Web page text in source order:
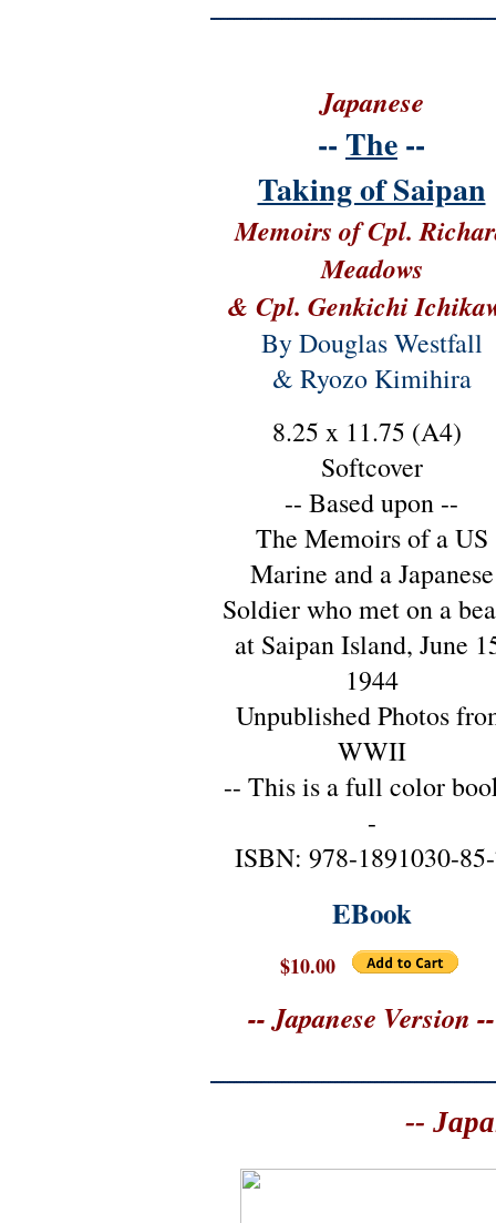
Japanese
--The--
Taking of Saipan
Memoirs of Cpl.
Meadows
& Cpl. Genkichi
By Douglas Westfall
& Ryozo Kimihira
8.25 x 11.75 (A4)
Softcover
-- Based upon --
The Memoirs of a US
Marine and a Japanese
Soldier who met on a
at Saipan Island, June
1944
Unpublished Photos
WWII
-- This is a full color
-
ISBN: 978-1891030-
EBook
$10.00
-- Japanese Version --
--